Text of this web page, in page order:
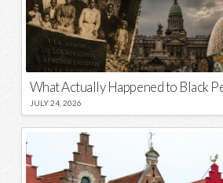
JULY 24, 2026